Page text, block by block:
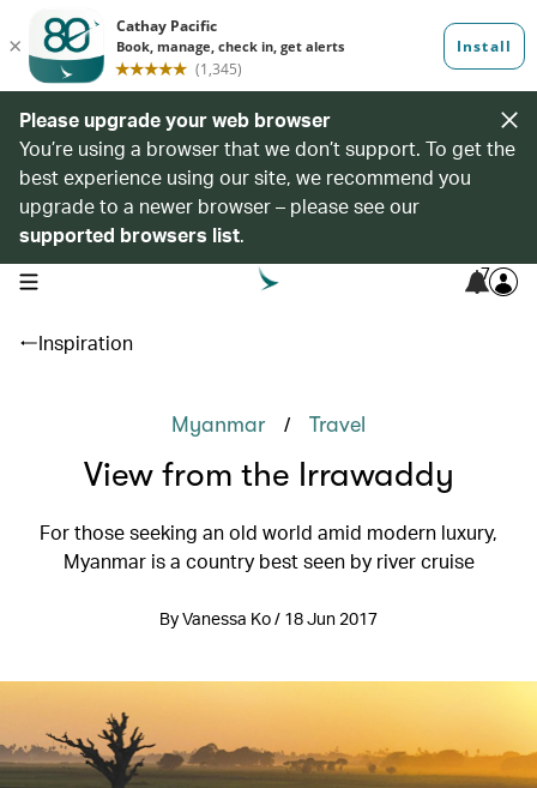
Please upgrade your web browser
You’re using a browser that we don’t support. To get the
best experience using our site, we recommend you
upgrade to a newer browser – please see our
supported browsers list.
open navigation menu 7
Inspiration
Myanmar / Travel
View from the Irrawaddy
For those seeking an old world amid modern luxury,
Myanmar is a country best seen by river cruise
By Vanessa Ko / 18 Jun 2017